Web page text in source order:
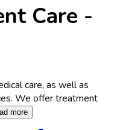
Care -
care, as well as
We offer treatment
more